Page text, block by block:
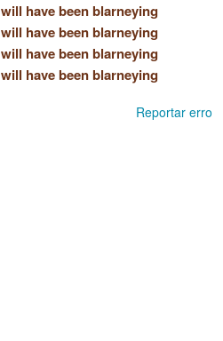
will have been blarneying
will have been blarneying
will have been blarneying
will have been blarneying
Reportar erro